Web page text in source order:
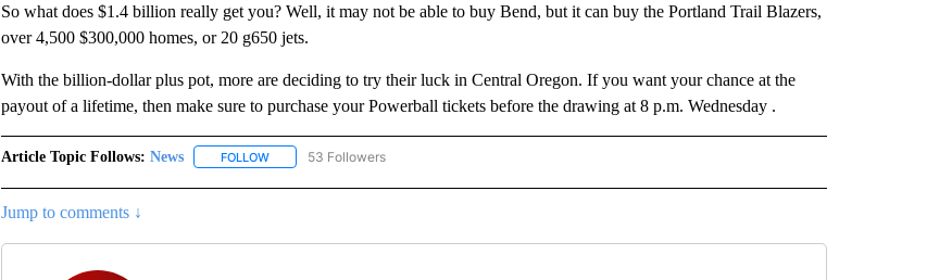
So what does $1.4 billion really get you? Well, it may not be able to buy Bend, but it can buy the Portland Trail Blazers,
over 4,500 $300,000 homes, or 20 g650 jets.
With the billion-dollar plus pot, more are deciding to try their luck in Central Oregon. If you want your chance at the
payout of a lifetime, then make sure to purchase your Powerball tickets before the drawing at 8 p.m. Wednesday .
Article Topic Follows: News FOLLOWFOLLOW "NEWS" TO RECEIVE NOTIFICATIONS ABOUT NEW PAGES ON "NEWS".
53 Followers
Jump to comments ↓